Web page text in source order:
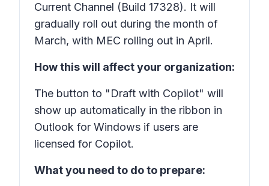
Current Channel (Build 17328). It will
gradually roll out during the month of
March, with MEC rolling out in April.
How this will affect your organization:
The button to "Draft with Copilot" will
show up automatically in the ribbon in
Outlook for Windows if users are
licensed for Copilot.
What you need to do to prepare: